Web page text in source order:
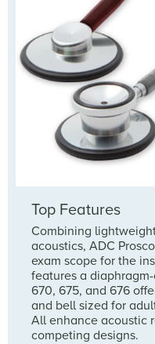
Top Features
Combining
acoustics, ADC
exam scope for the
features a
670, 675, and 676
and bell sized for
All enhance acoustic
competing designs.